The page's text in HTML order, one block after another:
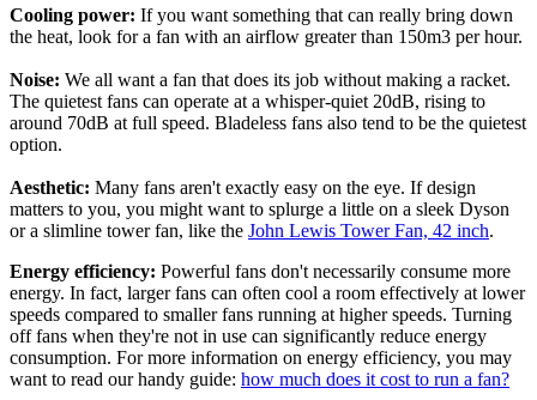
Cooling power: If you want something that can really bring down
the heat, look for a fan with an airflow greater than 150m3 per hour.
Noise: We all want a fan that does its job without making a racket.
The quietest fans can operate at a whisper-quiet 20dB, rising to
around 70dB at full speed. Bladeless fans also tend to be the quietest
option.
Aesthetic: Many fans aren't exactly easy on the eye. If design
matters to you, you might want to splurge a little on a sleek Dyson
or a slimline tower fan, like the John Lewis Tower Fan, 42 inch.
Energy efficiency: Powerful fans don't necessarily consume more
energy. In fact, larger fans can often cool a room effectively at lower
speeds compared to smaller fans running at higher speeds. Turning
off fans when they're not in use can significantly reduce energy
consumption. For more information on energy efficiency, you may
want to read our handy guide: how much does it cost to run a fan?